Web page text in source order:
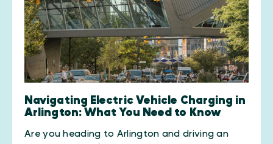
Navigating Electric Vehicle Charging in
Arlington: What You Need to Know
Are you heading to Arlington and driving an